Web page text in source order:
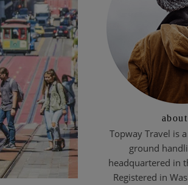
Topway Travel is
ground
headquartered in
Registered in